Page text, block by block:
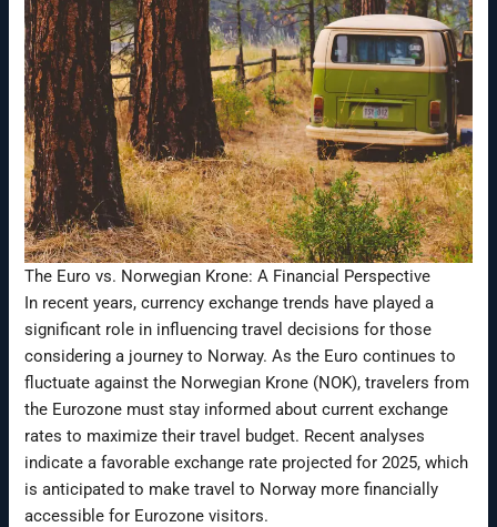
The Euro vs. Norwegian Krone: A Financial Perspective
In recent years, currency exchange trends have played a
significant role in influencing travel decisions for those
considering a journey to Norway. As the Euro continues to
fluctuate against the Norwegian Krone (NOK), travelers from
the Eurozone must stay informed about current exchange
rates to maximize their travel budget. Recent analyses
indicate a favorable exchange rate projected for 2025, which
is anticipated to make travel to Norway more financially
accessible for Eurozone visitors.